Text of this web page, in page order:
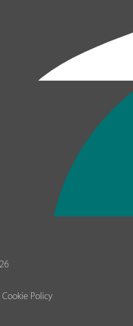
Cookie Policy